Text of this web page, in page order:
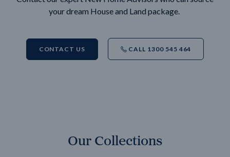
your dream House and Land package.
CONTACT US CALL 1300 545 464
Our Collections